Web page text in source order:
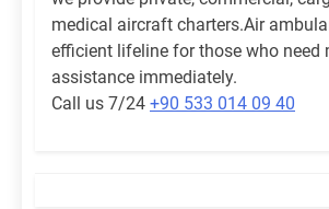
medical aircraft charters.Air
efficient lifeline for those who need
assistance immediately.
Call us 7/24 +90 533 014 09 40